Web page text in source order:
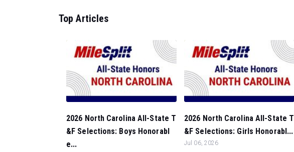
Top Articles
2026 North Carolina All-State T
&F Selections: Boys Honorabl
e...
2026 North Carolina All-State T
&F Selections: Girls Honorabl...
Jul 06, 2026